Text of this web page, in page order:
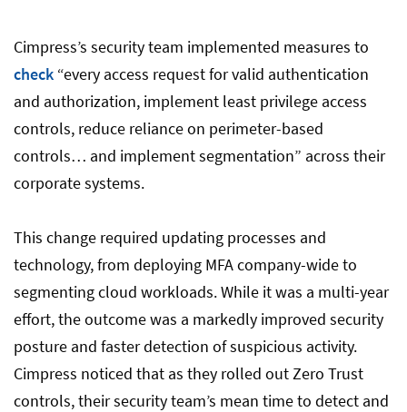
Cimpress’s security team implemented measures to
check “every access request for valid authentication
and authorization, implement least privilege access
controls, reduce reliance on perimeter-based
controls… and implement segmentation” across their
corporate systems.
This change required updating processes and
technology, from deploying MFA company-wide to
segmenting cloud workloads. While it was a multi-year
effort, the outcome was a markedly improved security
posture and faster detection of suspicious activity.
Cimpress noticed that as they rolled out Zero Trust
controls, their security team’s mean time to detect and